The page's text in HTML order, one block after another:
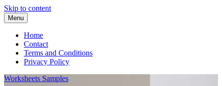
Skip to content
Menu
Home
Contact
Terms and Conditions
Privacy Policy
Worksheets Samples